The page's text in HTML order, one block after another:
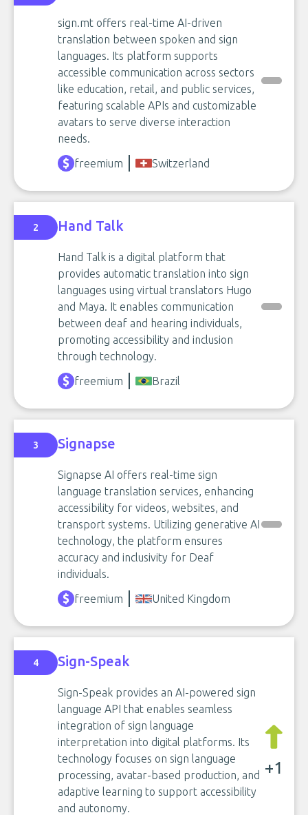
sign.mt offers real-time AI-driven
translation between spoken and sign
languages. Its platform supports
accessible communication across sectors
like education, retail, and public services,
featuring scalable APIs and customizable
avatars to serve diverse interaction
needs.
freemium
Switzerland
2 Hand Talk
Hand Talk is a digital platform that
provides automatic translation into sign
languages using virtual translators Hugo
and Maya. It enables communication
between deaf and hearing individuals,
promoting accessibility and inclusion
through technology.
freemium
Brazil
3 Signapse
Signapse AI offers real-time sign
language translation services, enhancing
accessibility for videos, websites, and
transport systems. Utilizing generative AI
technology, the platform ensures
accuracy and inclusivity for Deaf
individuals.
freemium
United Kingdom
4 Sign-Speak
Sign-Speak provides an AI-powered sign
language API that enables seamless
integration of sign language
interpretation into digital platforms. Its
technology focuses on sign language
processing, avatar-based production, and
adaptive learning to support accessibility
and autonomy.
+1